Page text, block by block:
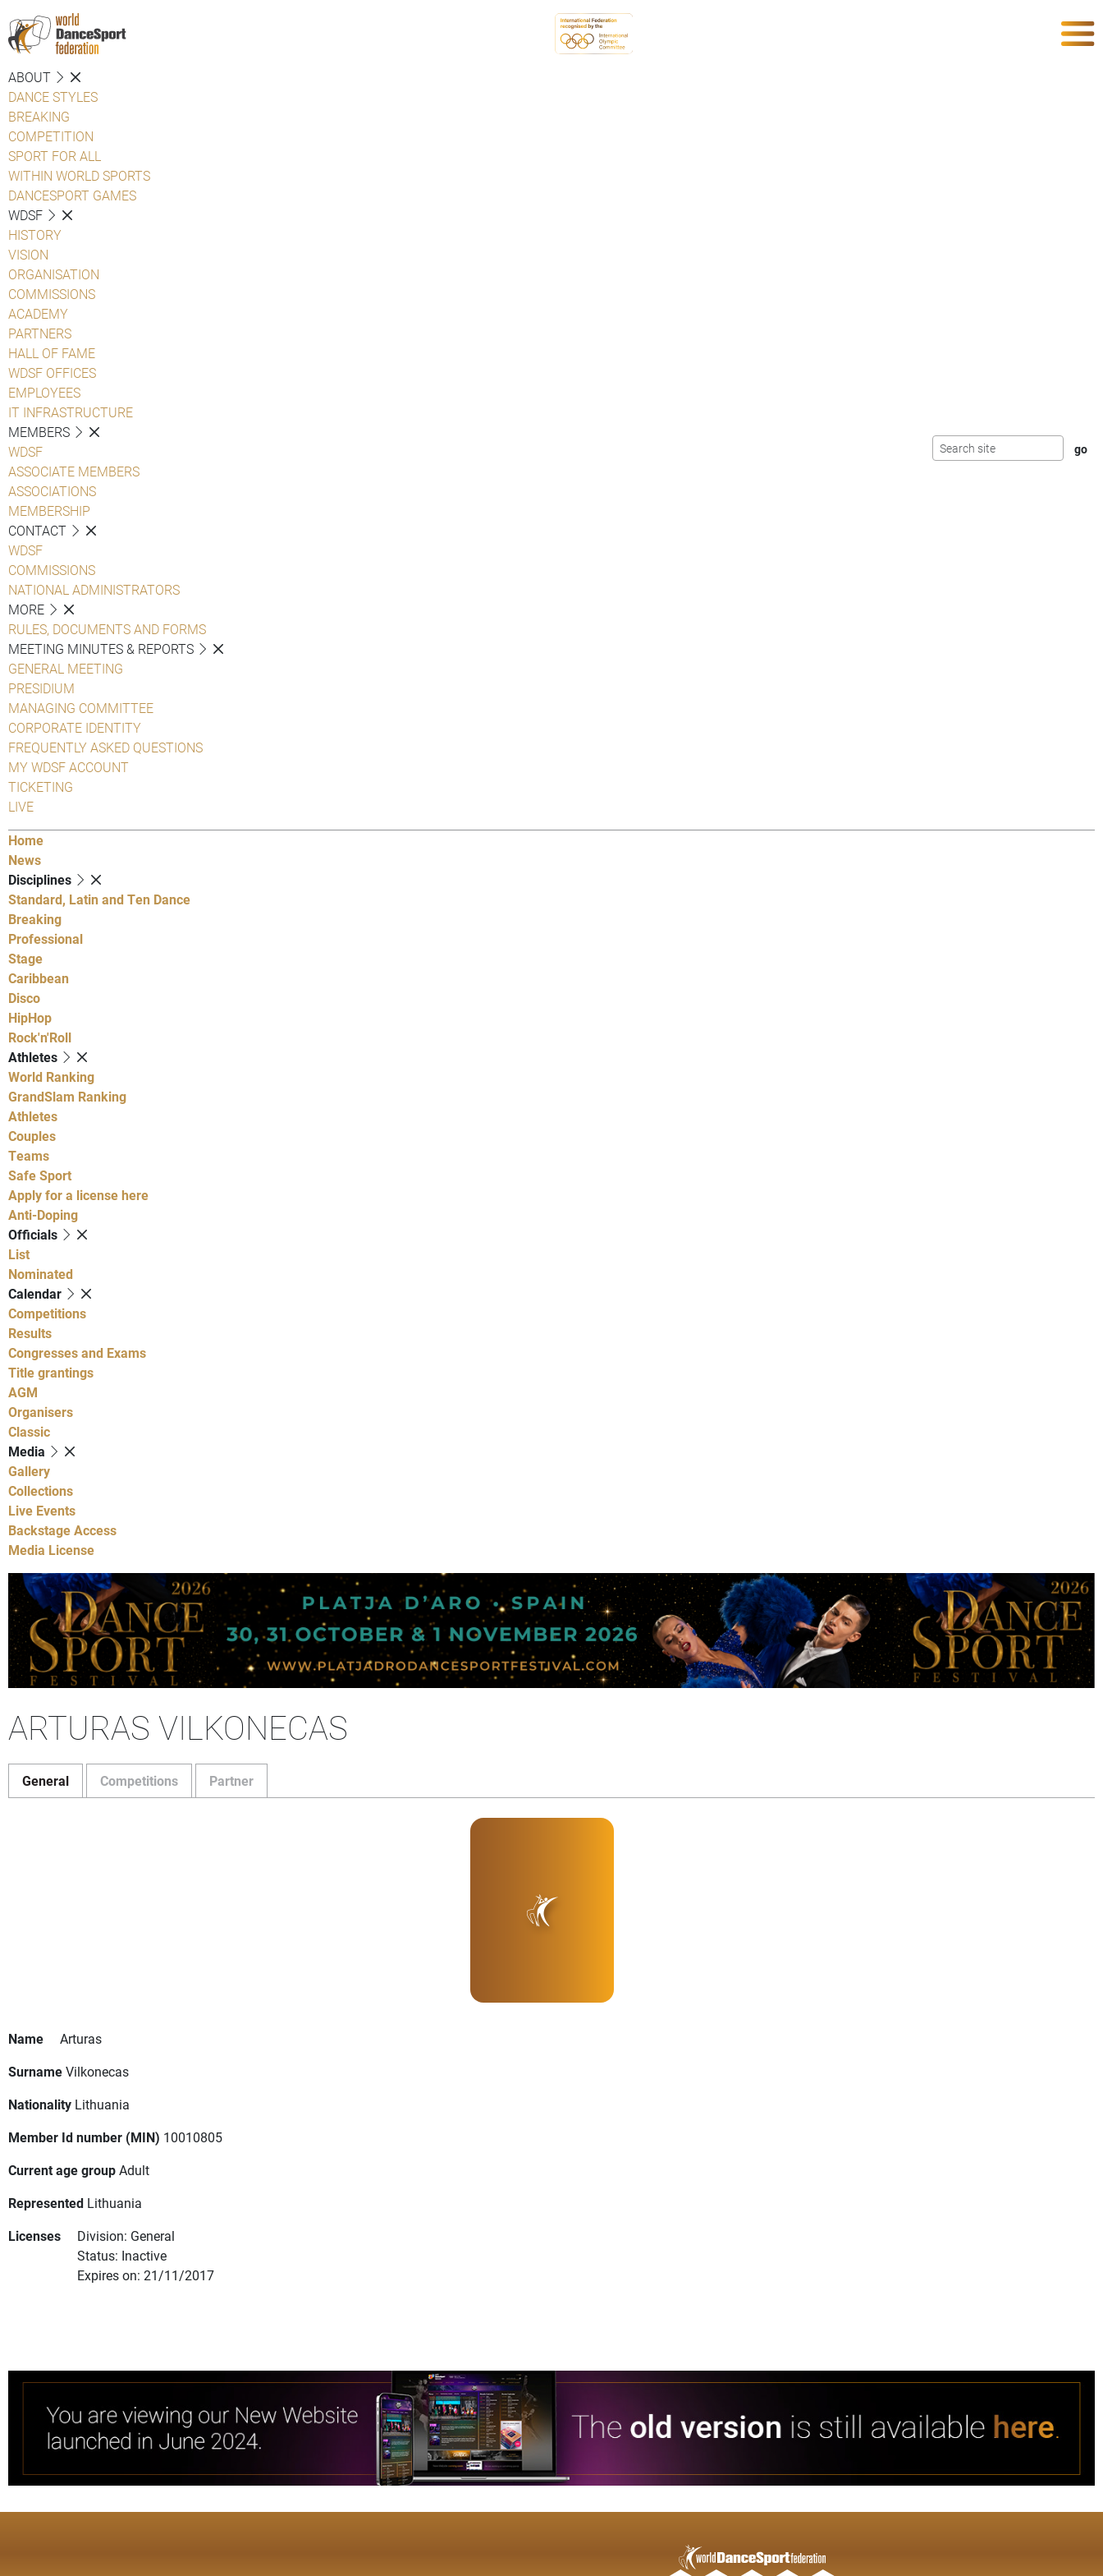
ABOUT
DANCE STYLES
BREAKING
COMPETITION
SPORT FOR ALL
WITHIN WORLD SPORTS
DANCESPORT GAMES
WDSF
HISTORY
VISION
ORGANISATION
COMMISSIONS
ACADEMY
PARTNERS
HALL OF FAME
WDSF OFFICES
EMPLOYEES
IT INFRASTRUCTURE
MEMBERS
WDSF
ASSOCIATE MEMBERS
ASSOCIATIONS
MEMBERSHIP
CONTACT
WDSF
COMMISSIONS
NATIONAL ADMINISTRATORS
MORE
RULES, DOCUMENTS AND FORMS
MEETING MINUTES & REPORTS
GENERAL MEETING
PRESIDIUM
MANAGING COMMITTEE
CORPORATE IDENTITY
FREQUENTLY ASKED QUESTIONS
MY WDSF ACCOUNT
TICKETING
LIVE
Home
News
Disciplines
Standard, Latin and Ten Dance
Breaking
Professional
Stage
Caribbean
Disco
HipHop
Rock'n'Roll
Athletes
World Ranking
GrandSlam Ranking
Athletes
Couples
Teams
Safe Sport
Apply for a license here
Anti-Doping
Officials
List
Nominated
Calendar
Competitions
Results
Congresses and Exams
Title grantings
AGM
Organisers
Classic
Media
Gallery
Collections
Live Events
Backstage Access
Media License
ARTURAS VILKONECAS
General Competitions Partner
Name
Arturas
SurnameVilkonecas
Nationality Lithuania
Member Id number (MIN) 10010805
Current age groupAdult
Represented Lithuania
Licenses
Division: General
Status: Inactive
Expires on: 21/11/2017